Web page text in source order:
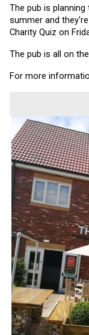
The pub is
summer and
Charity Quiz on
The pub is all on
For more